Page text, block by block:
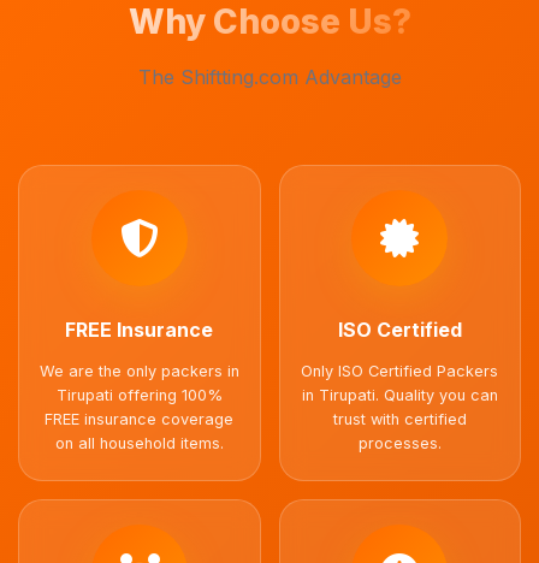
Why Choose Us?
The Shiftting.com Advantage
FREE Insurance
We are the only packers in
Tirupati offering 100%
FREE insurance coverage
on all household items.
ISO Certified
Only ISO Certified Packers
in Tirupati. Quality you can
trust with certified
processes.